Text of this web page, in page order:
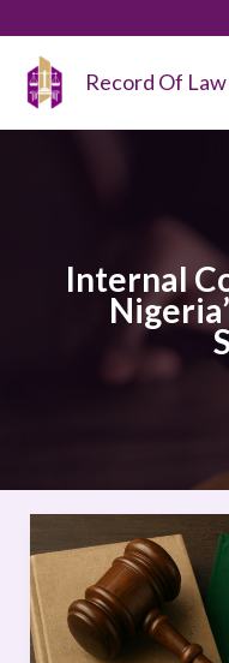
content
Record Of Law
Internal
Conflicts
Law